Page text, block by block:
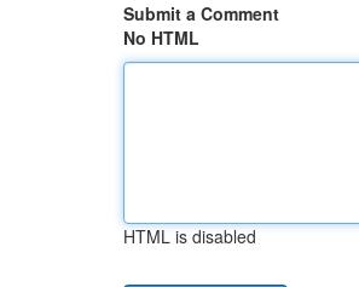
Submit a Comment
No HTML
HTML is disabled